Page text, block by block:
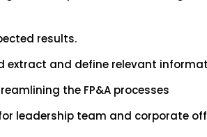
results.
and define relevant
the FP&A processes
leadership team and corporate